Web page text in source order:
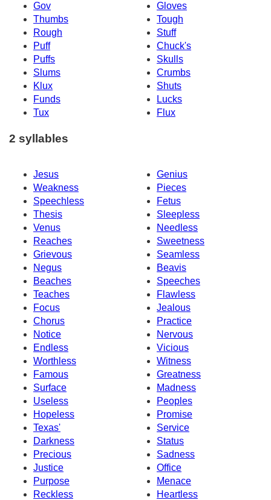
Gov
Gloves
Thumbs
Tough
Rough
Stuff
Puff
Chuck's
Puffs
Skulls
Slums
Crumbs
Klux
Shuts
Funds
Lucks
Tux
Flux
2 syllables
Jesus
Genius
Weakness
Pieces
Speechless
Fetus
Thesis
Sleepless
Venus
Needless
Reaches
Sweetness
Grievous
Seamless
Negus
Beavis
Beaches
Speeches
Teaches
Flawless
Focus
Jealous
Chorus
Practice
Notice
Nervous
Endless
Vicious
Worthless
Witness
Famous
Greatness
Surface
Madness
Useless
Peoples
Hopeless
Promise
Texas'
Service
Darkness
Status
Precious
Sadness
Justice
Office
Purpose
Menace
Reckless
Heartless